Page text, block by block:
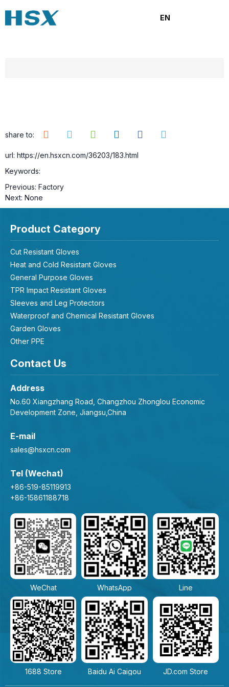
EN
Factory
share to:
url: https://en.hsxcn.com/36203/183.html
Keywords:
Previous: Factory
Next: None
Product Category
Cut Resistant Gloves
Heat and Cold Resistant Gloves
General Purpose Gloves
TPR Impact Resistant Gloves
Sleeves and Leg Protectors
Waterproof and Chemical Resistant Gloves
Garden Gloves
Other PPE
Contact Us
Address
No.60 Xiangzhang Road, Changzhou Zhonglou Economic
Development Zone, Jiangsu,China
E-mail
sales@hsxcn.com
Tel (Wechat)
+86-519-85119913
+86-15861188718
WeChat WhatsApp Line
1688 Store Baidu Ai Caigou JD.com Store